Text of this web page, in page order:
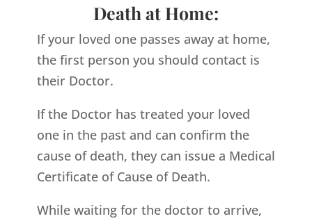
Death at Home:
If your loved one passes away at home,
the first person you should contact is
their Doctor.
If the Doctor has treated your loved
one in the past and can confirm the
cause of death, they can issue a Medical
Certificate of Cause of Death.
While waiting for the doctor to arrive,